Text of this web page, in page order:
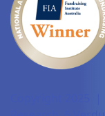
Copyright 2025